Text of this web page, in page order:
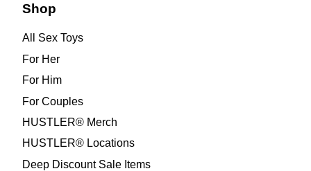
Shop
All Sex Toys
For Her
For Him
For Couples
HUSTLER® Merch
HUSTLER® Locations
Deep Discount Sale Items